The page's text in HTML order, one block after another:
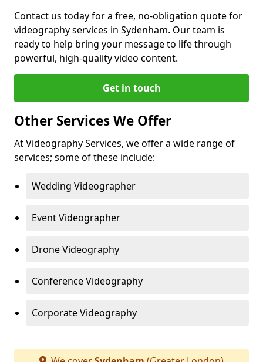
Contact us today for a free, no-obligation quote for
videography services in Sydenham. Our team is
ready to help bring your message to life through
powerful, high-quality video content.
Get in touch
Other Services We Offer
At Videography Services, we offer a wide range of
services; some of these include:
Wedding Videographer
Event Videographer
Drone Videography
Conference Videography
Corporate Videography